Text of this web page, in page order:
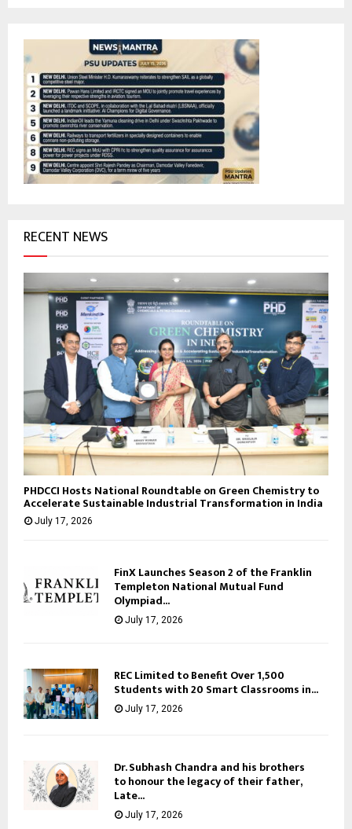
f
o
r
RECENT NEWS
PHDCCI Hosts National Roundtable on Green Chemistry to
Accelerate Sustainable Industrial Transformation in India
July 17, 2026
FinX Launches Season 2 of the Franklin
Templeton National Mutual Fund
Olympiad...
July 17, 2026
REC Limited to Benefit Over 1,500
Students with 20 Smart Classrooms in...
July 17, 2026
Dr. Subhash Chandra and his brothers
to honour the legacy of their father,
Late...
July 17, 2026